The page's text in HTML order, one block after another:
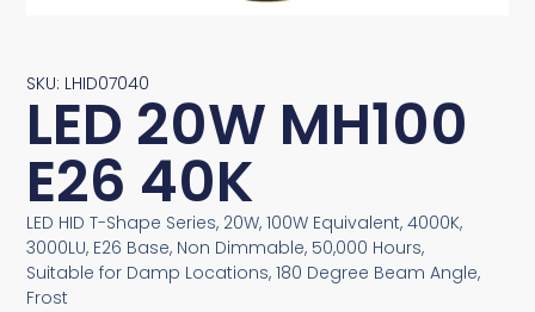
SKU: LHID07040
LED 20W MH100
E26 40K
LED HID T-Shape Series, 20W, 100W Equivalent, 4000K,
3000LU, E26 Base, Non Dimmable, 50,000 Hours,
Suitable for Damp Locations, 180 Degree Beam Angle,
Frost